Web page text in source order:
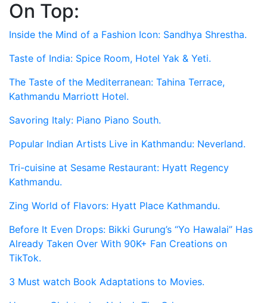
Skip
content
On Top:
Inside the Mind of a Fashion Icon: Sandhya Shrestha.
Taste of India: Spice Room, Hotel Yak & Yeti.
The Taste of the Mediterranean: Tahina Terrace,
Kathmandu Marriott Hotel.
Savoring Italy: Piano Piano South.
Popular Indian Artists Live in Kathmandu: Neverland.
Tri-cuisine at Sesame Restaurant: Hyatt Regency
Kathmandu.
Zing World of Flavors: Hyatt Place Kathmandu.
Before It Even Drops: Bikki Gurung’s “Yo Hawalai” Has
Already Taken Over With 90K+ Fan Creations on
TikTok.
3 Must watch Book Adaptations to Movies.